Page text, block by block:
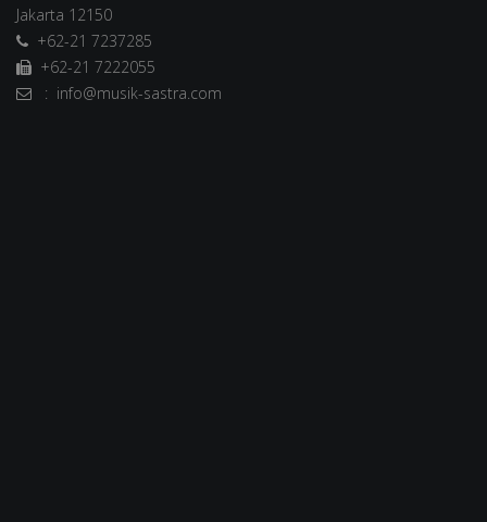
Jakarta 12150
+62-21 7237285
+62-21 7222055
: info@musik-sastra.com